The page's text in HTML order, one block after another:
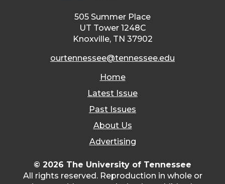
505 Summer Place
UT Tower 1248C
Knoxville, TN 37902
ourtennessee@tennessee.edu
Home
Latest Issue
Past Issues
About Us
Advertising
© 2026 The University of Tennessee
All rights reserved. Reproduction in whole or